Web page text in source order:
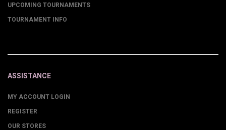
UPCOMING TOURNAMENTS
TOURNAMENT INFO
ASSISTANCE
MY ACCOUNT LOGIN
REGISTER
OUR STORES